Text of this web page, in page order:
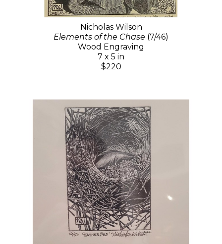
Nicholas Wilson
Elements of the Chase (7/46)
Wood Engraving
7 x 5 in
$220